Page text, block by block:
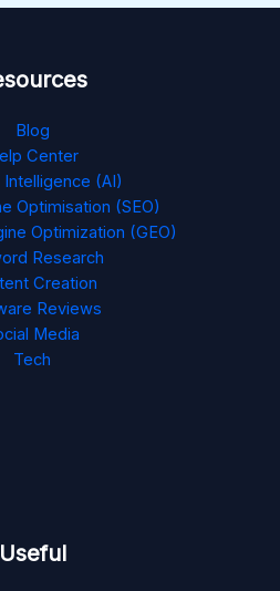
Blog
Center
Intelligence (AI)
Optimisation (SEO)
Optimization (GEO)
Research
Creation
Reviews
Media
Tech
Useful